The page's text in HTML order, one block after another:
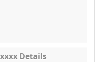
Details